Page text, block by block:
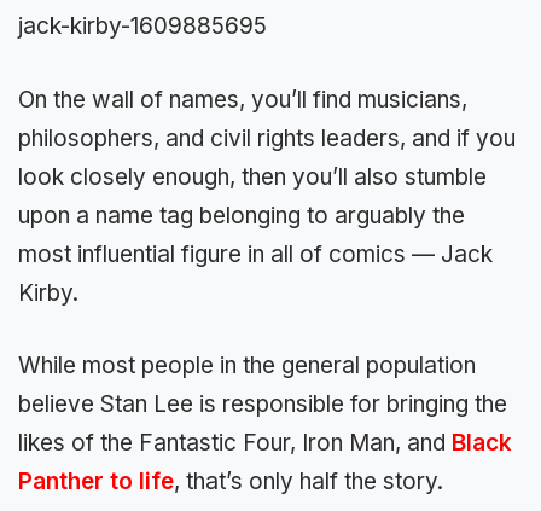
On the wall of names, you’ll find musicians,
philosophers, and civil rights leaders, and if you
look closely enough, then you’ll also stumble
upon a name tag belonging to arguably the
most influential figure in all of comics — Jack
Kirby.
While most people in the general population
believe Stan Lee is responsible for bringing the
likes of the Fantastic Four, Iron Man, and Black
Panther to life, that’s only half the story.